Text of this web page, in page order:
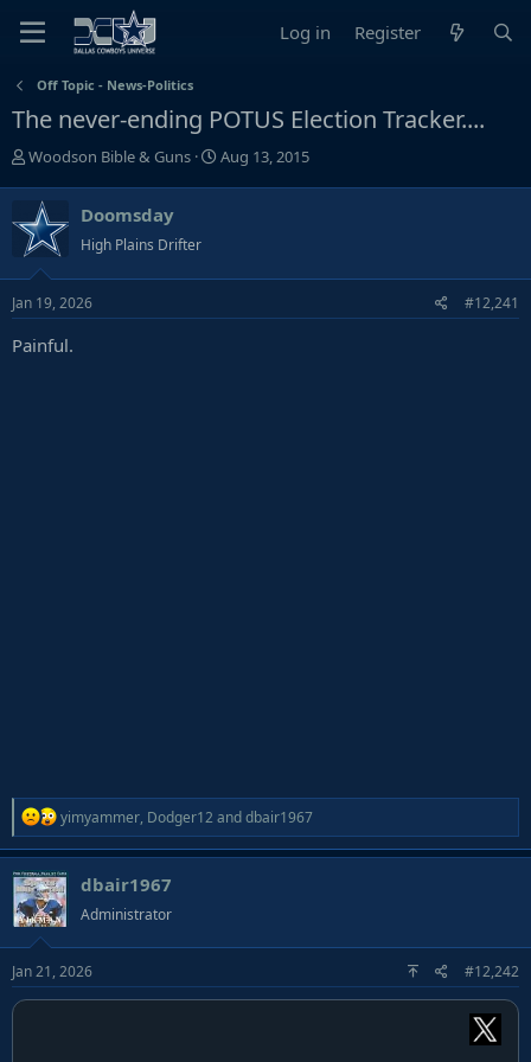
Log in Register
Off Topic - News-Politics
The never-ending POTUS Election Tracker....
T
e
a
d
s
t
a
Woodson Bible & Guns
S
d
t
Aug 13, 2015
Doomsday
High Plains Drifter
Jan 19, 2026 #12,241
Painful.
R
e
a
c
t
i
o
n
s
yimyammer, Dodger12 anddbair1967
dbair1967
Administrator
Jan 21, 2026 #12,242